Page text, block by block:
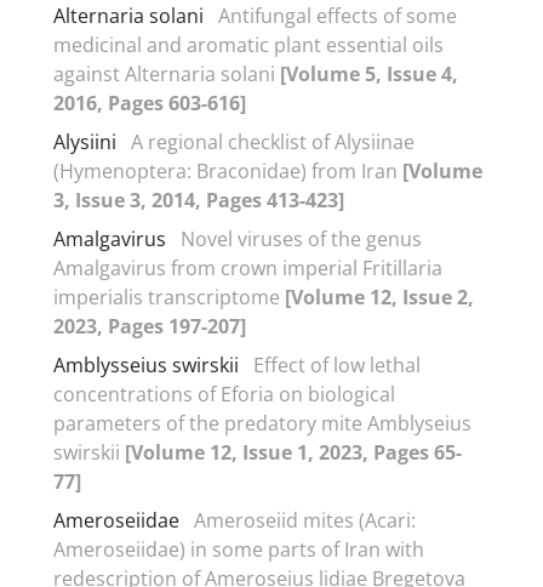
Alternaria solani Antifungal effects of some
medicinal and aromatic plant essential oils
against Alternaria solani [Volume 5, Issue 4,
2016, Pages 603-616]
Alysiini A regional checklist of Alysiinae
(Hymenoptera: Braconidae) from Iran [Volume
3, Issue 3, 2014, Pages 413-423]
Amalgavirus
Novel viruses of the genus
Amalgavirus from crown imperial Fritillaria
imperialis transcriptome [Volume 12, Issue 2,
2023, Pages 197-207]
Amblysseius swirskii
Effect of low lethal
concentrations of Eforia on biological
parameters of the predatory mite Amblyseius
swirskii [Volume 12, Issue 1, 2023, Pages 65-
77]
Ameroseiidae Ameroseiid mites (Acari:
Ameroseiidae) in some parts of Iran with
redescription of Ameroseius lidiae Bregetova